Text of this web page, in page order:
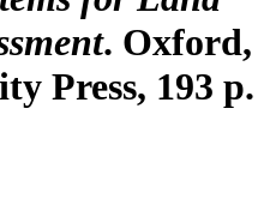
. Oxford,
Press, 193 p.